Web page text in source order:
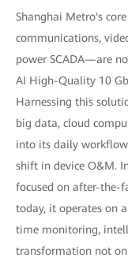
Shanghai Metro's
communications,
power SCADA—are
AI High-Quality 10
Harnessing this
big data, cloud
into its daily
shift in device O&M.
focused on after-the-
today, it operates on
time monitoring,
transformation not